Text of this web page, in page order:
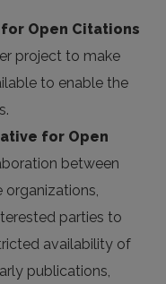
Open Citations
project to make
to enable the
for Open
between
organizations,
parties to
availability of
publications,